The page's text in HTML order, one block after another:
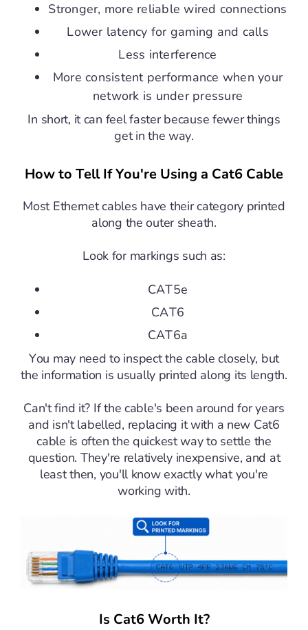
Stronger, more reliable wired connections
Lower latency for gaming and calls
Less interference
More consistent performance when your
network is under pressure
In short, it can feel faster because fewer things
get in the way.
How to Tell If You're Using a Cat6 Cable
Most Ethernet cables have their category printed
along the outer sheath.
Look for markings such as:
CAT5e
CAT6
CAT6a
You may need to inspect the cable closely, but
the information is usually printed along its length.
Can't find it? If the cable's been around for years
and isn't labelled, replacing it with a new Cat6
cable is often the quickest way to settle the
question. They're relatively inexpensive, and at
least then, you'll know exactly what you're
working with.
Is Cat6 Worth It?